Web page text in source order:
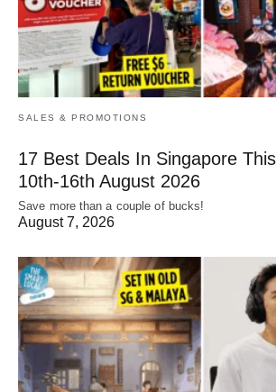
SALES & PROMOTIONS
17 Best Deals In Singapore
10th-16th August 2026
Save more than a couple of bucks!
August 7, 2026